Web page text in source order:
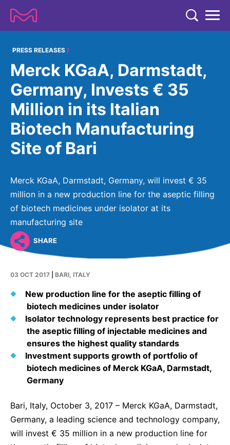
COMPANY
COMPANY
ABOUT US
Strategy & Values
Management
Our Impact
History
Partnering
Headquarters
Contact Us
Products & Innovation
Business Ethics
Health Equity
Environment
Community Engagement
Reports & Guidelines
EXPERTISE
EXPERTISE
LIFE SCIENCE
Process Solutions
Discovery Solutions
Rare Tumors
Oncology
Neurology & Immunology
Fertility
Cardiovascular, Metabolism and Endocrinology
Vibrant Thoughts Blog
ELECTRONICS
Optronics
Formulations
RESEARCH
RESEARCH
RESEARCH
Healthcare Pipeline
Clinical Trials
Global R&D Hubs
Artificial Intelligence - AI Research
Innovation Cup
Research Grants
Future Insight Prize
Research Challenges
Envisioning Tomorrow
NEWS & MEDIA
NEWS & MEDIA
Press Releases
Subscribe to News Releases
Events
Press Kits
Download Gallery
Media Contacts
INVESTORS
INVESTOR RELATIONS
Why Invest
Events & Presentations
Reports & Financials
Shares
Creditor Relations
Corporate Governance
Sustainability
IR Contact & Services
CAREERS
Global EN
PRESS RELEASES
Merck KGaA, Darmstadt,
Germany, Invests € 35
Million in its Italian
Biotech Manufacturing
Site of Bari
Merck KGaA, Darmstadt, Germany, will invest € 35
million in a new production line for the aseptic filling
of biotech medicines under isolator at its
manufacturing site
SHARE
03 OCT 2017 BARI, ITALY
New production line for the aseptic filling of
biotech medicines under isolator
Isolator technology represents best practice for
the aseptic filling of injectable medicines and
ensures the highest quality standards
Investment supports growth of portfolio of
biotech medicines of Merck KGaA, Darmstadt,
Germany
Bari, Italy, October 3, 2017 – Merck KGaA, Darmstadt,
Germany, a leading science and technology company,
will invest € 35 million in a new production line for